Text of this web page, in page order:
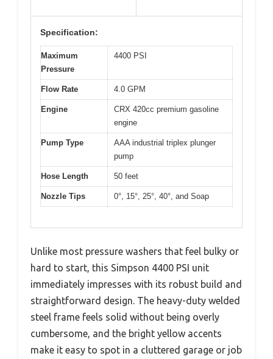
Specification:
Maximum
Pressure
4400 PSI
Flow Rate 4.0 GPM
Engine
CRX 420cc premium gasoline
engine
Pump Type
AAA industrial triplex plunger
pump
Hose Length 50 feet
Nozzle Tips 0°, 15°, 25°, 40°, and Soap
Unlike most pressure washers that feel bulky or
hard to start, this Simpson 4400 PSI unit
immediately impresses with its robust build and
straightforward design. The heavy-duty welded
steel frame feels solid without being overly
cumbersome, and the bright yellow accents
make it easy to spot in a cluttered garage or job